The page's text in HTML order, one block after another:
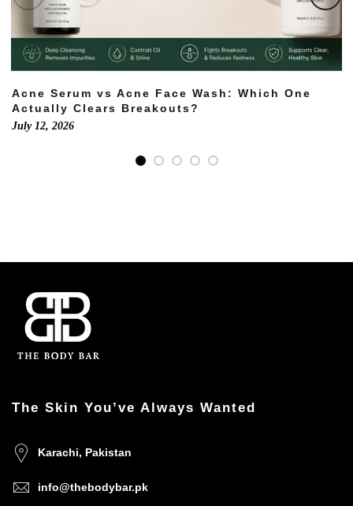
Acne Serum vs Acne Face Wash: Which One
Actually Clears Breakouts?
July 12, 2026
The Skin You’ve Always Wanted
Karachi, Pakistan
info@thebodybar.pk